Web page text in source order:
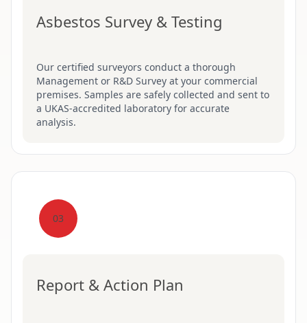
Asbestos Survey & Testing
Our certified surveyors conduct a thorough
Management or R&D Survey at your commercial
premises. Samples are safely collected and sent to
a UKAS-accredited laboratory for accurate
analysis.
03
Report & Action Plan